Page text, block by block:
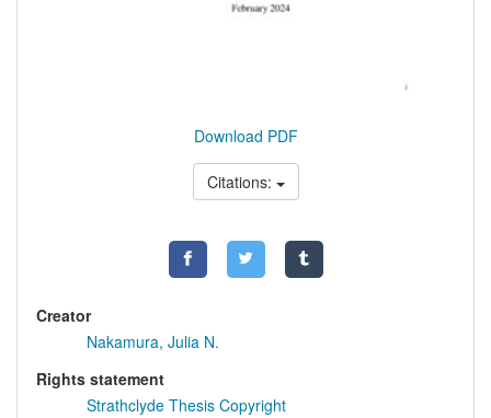
Download PDF
Citations:
Creator
Nakamura, Julia N.
Rights statement
Strathclyde Thesis Copyright